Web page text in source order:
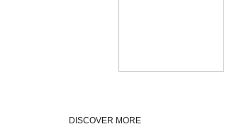
DISCOVER MORE